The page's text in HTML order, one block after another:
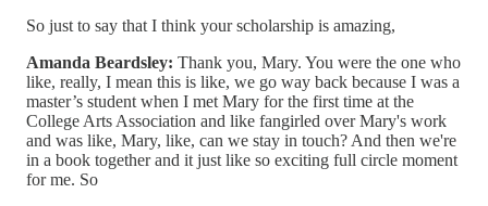
So just to say that I think your scholarship is amazing,
Amanda Beardsley: Thank you, Mary. You were the one who
like, really, I mean this is like, we go way back because I was a
master’s student when I met Mary for the first time at the
College Arts Association and like fangirled over Mary's work
and was like, Mary, like, can we stay in touch? And then we're
in a book together and it just like so exciting full circle moment
for me. So